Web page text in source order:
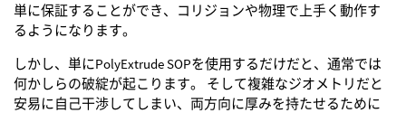
単に保証することができ、コリジョンや物理で上手く動作す
るようになります。
しかし、単にPolyExtrude SOPを使用するだけだと、通常では
何かしらの破綻が起こります。 そして複雑なジオメトリだと
安易に自己干渉してしまい、両方向に厚みを持たせるために